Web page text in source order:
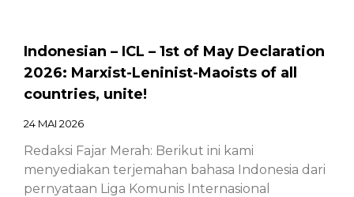
Indonesian – ICL – 1st of May Declaration
2026: Marxist-Leninist-Maoists of all
countries, unite!
24 MAI 2026
Redaksi Fajar Merah: Berikut ini kami
menyediakan terjemahan bahasa Indonesia dari
pernyataan Liga Komunis Internasional